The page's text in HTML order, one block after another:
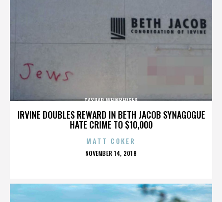
IRVINE DOUBLES REWARD IN BETH JACOB SYNAGOGUE
HATE CRIME TO $10,000
CASPAR WEINBERGER
MATT COKER
POSTED
NOVEMBER 14, 2018